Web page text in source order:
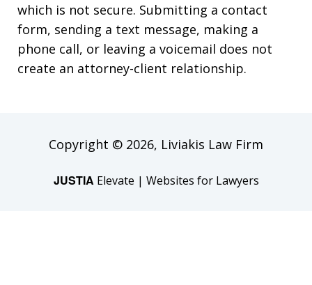
which is not secure. Submitting a contact
form, sending a text message, making a
phone call, or leaving a voicemail does not
create an attorney-client relationship.
Copyright © 2026, Liviakis Law Firm
JUSTIA Elevate | Websites for Lawyers